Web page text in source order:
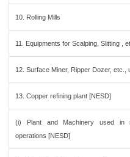
10. Rolling Mills
11. Equipments for Scalping, Slitting ,
12. Surface Miner, Ripper Dozer, etc.,
13. Copper refining plant [NESD]
(i) Plant and Machinery used in
operations [NESD]